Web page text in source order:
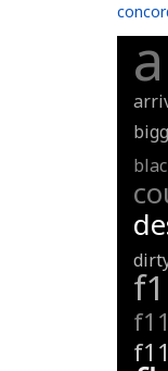
a